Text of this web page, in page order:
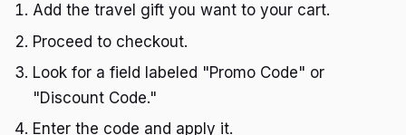
Add the travel gift you want to your cart.
Proceed to checkout.
Look for a field labeled "Promo Code" or
"Discount Code."
Enter the code and apply it.